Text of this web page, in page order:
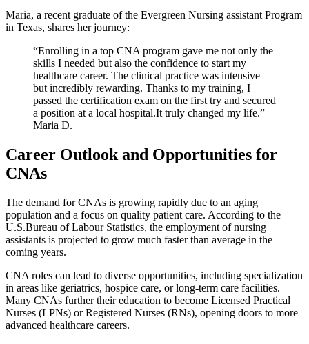
Maria, a recent⁤ graduate of the Evergreen ⁣Nursing assistant Program
in Texas, shares her journey:
“Enrolling in a top ⁣CNA program gave ⁢me not only ⁤the
skills I⁣ needed but also‌ the ⁢confidence ⁢to start⁣ my
healthcare career. The clinical practice was intensive
but incredibly‌ rewarding. Thanks to ​my training, I
passed the‌ certification exam⁣ on the first try and secured
a position at a local hospital.It truly changed ‍my life.” – ​
Maria D.
Career Outlook and Opportunities for
CNAs
The demand for ‌CNAs is growing rapidly due to an aging
population‍ and a focus on ​quality patient care. According to​ the
U.S.Bureau of Labour​ Statistics, the employment of nursing
assistants is projected to grow much faster than average in the
⁣coming ‌years.
CNA roles can lead to diverse opportunities, including specialization
in ‌areas like geriatrics, hospice care, or long-term care facilities.
Many CNAs further their education to become Licensed Practical⁢
Nurses ​(LPNs) or Registered​ Nurses (RNs), opening doors to more
advanced healthcare careers.